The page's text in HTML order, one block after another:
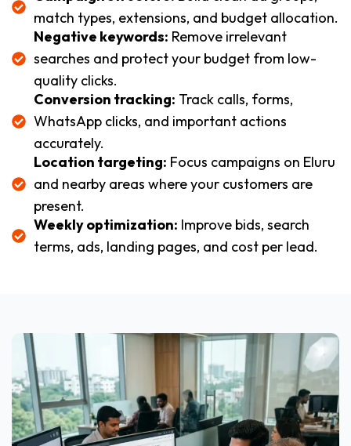
match types, extensions, and budget allocation.
Negative keywords: Remove irrelevant
searches and protect your budget from low-
quality clicks.
Conversion tracking: Track calls, forms,
WhatsApp clicks, and important actions
accurately.
Location targeting: Focus campaigns on Eluru
and nearby areas where your customers are
present.
Weekly optimization: Improve bids, search
terms, ads, landing pages, and cost per lead.